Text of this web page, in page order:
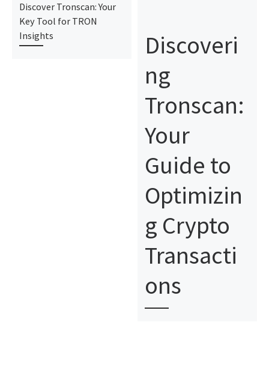
Discover Tronscan: Your
Key Tool for TRON
Insights
Discoveri
ng
Tronscan:
Your
Guide to
Optimizin
g Crypto
Transacti
ons